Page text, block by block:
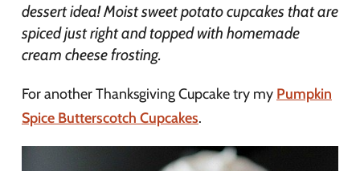
dessert idea! Moist sweet potato cupcakes that are
spiced just right and topped with homemade
cream cheese frosting.
For another Thanksgiving Cupcake try my Pumpkin
Spice Butterscotch Cupcakes.